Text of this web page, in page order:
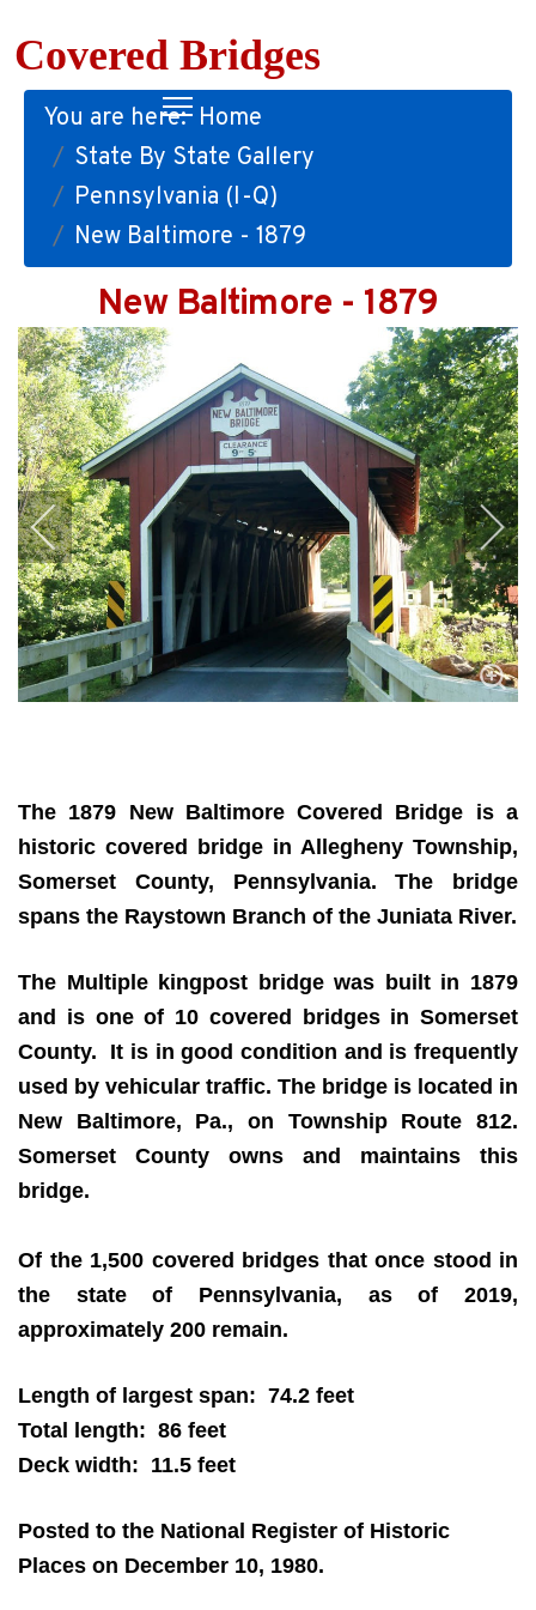
Covered Bridges
You are here: Home
State By State Gallery
Pennsylvania (I-Q)
New Baltimore - 1879
New Baltimore - 1879
The 1879 New Baltimore Covered Bridge is a
historic covered bridge in Allegheny Township,
Somerset County, Pennsylvania. The bridge
spans the Raystown Branch of the Juniata River.
The Multiple kingpost bridge was built in 1879
and is one of 10 covered bridges in Somerset
County. It is in good condition and is frequently
used by vehicular traffic. The bridge is located in
New Baltimore, Pa., on Township Route 812.
Somerset County owns and maintains this
bridge.
Of the 1,500 covered bridges that once stood in
the state of Pennsylvania, as of 2019,
approximately 200 remain.
Length of largest span: 74.2 feet
Total length: 86 feet
Deck width: 11.5 feet
Posted to the National Register of Historic
Places on December 10, 1980.